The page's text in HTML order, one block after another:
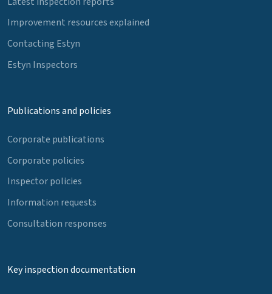
Improvement resources explained
Contacting Estyn
Estyn Inspectors
Publications and policies
Corporate publications
Corporate policies
Inspector policies
Information requests
Consultation responses
Key inspection documentation